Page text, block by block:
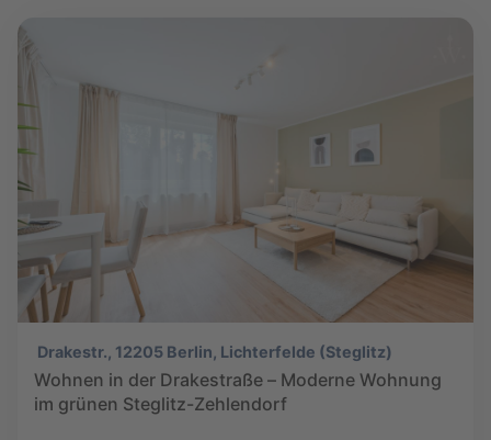
Drakestr., 12205 Berlin, Lichterfelde (Steglitz)
Wohnen in der Drakestraße – Moderne Wohnung
im grünen Steglitz-Zehlendorf